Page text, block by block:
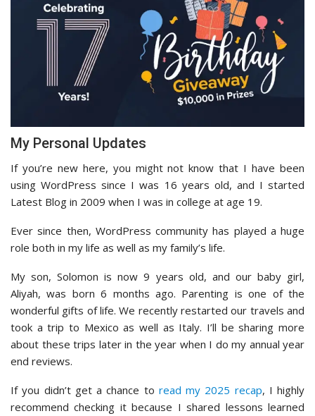
My Personal Updates
If you’re new here, you might not know that I have been
using WordPress since I was 16 years old, and I started
Latest Blog in 2009 when I was in college at age 19.
Ever since then, WordPress community has played a huge
role both in my life as well as my family’s life.
My son, Solomon is now 9 years old, and our baby girl,
Aliyah, was born 6 months ago. Parenting is one of the
wonderful gifts of life. We recently restarted our travels and
took a trip to Mexico as well as Italy. I’ll be sharing more
about these trips later in the year when I do my annual year
end reviews.
If you didn’t get a chance to read my 2025 recap, I highly
recommend checking it because I shared lessons learned